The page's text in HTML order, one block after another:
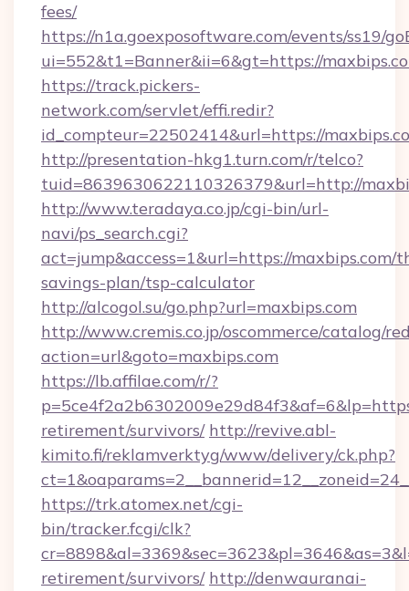
fees/
https://n1a.goexposoftware.com/events/ss19/
ui=552&t1=Banner&ii=6&gt=https://
https://track.pickers-
network.com/servlet/effi.redir?
id_compteur=22502414&url=https://
http://presentation-hkg1.turn.com/r/telco?
tuid=8639630622110326379&url=http://
http://www.teradaya.co.jp/cgi-bin/url-
navi/ps_search.cgi?
act=jump&access=1&url=https://maxbips.com/
savings-plan/tsp-calculator
http://alcogol.su/go.php?url=maxbips.com
http://www.cremis.co.jp/oscommerce/catalog/
action=url&goto=maxbips.com
https://lb.affilae.com/r/?
retirement/survivors/ http://revive.abl-
kimito.fi/reklamverktyg/www/delivery/ck.php?
https://trk.atomex.net/cgi-
bin/tracker.fcgi/clk?
retirement/survivors/ http://denwauranai-